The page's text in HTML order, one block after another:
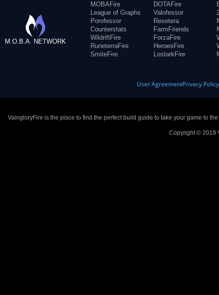
M.O.B.A. NETWORK
MOBAFire
League of Graphs
Porofessor
Counterstats
WildriftFire
RuneterraFire
SmiteFire
DOTAFire
Valofessor
Resetera
FarmFriends
ForzaFire
HeroesFire
LostarkFire
User AgreementPrivacy Policy
VaingloryFire is the place to find the perfect build guide to take your game to
Copyright © 2019